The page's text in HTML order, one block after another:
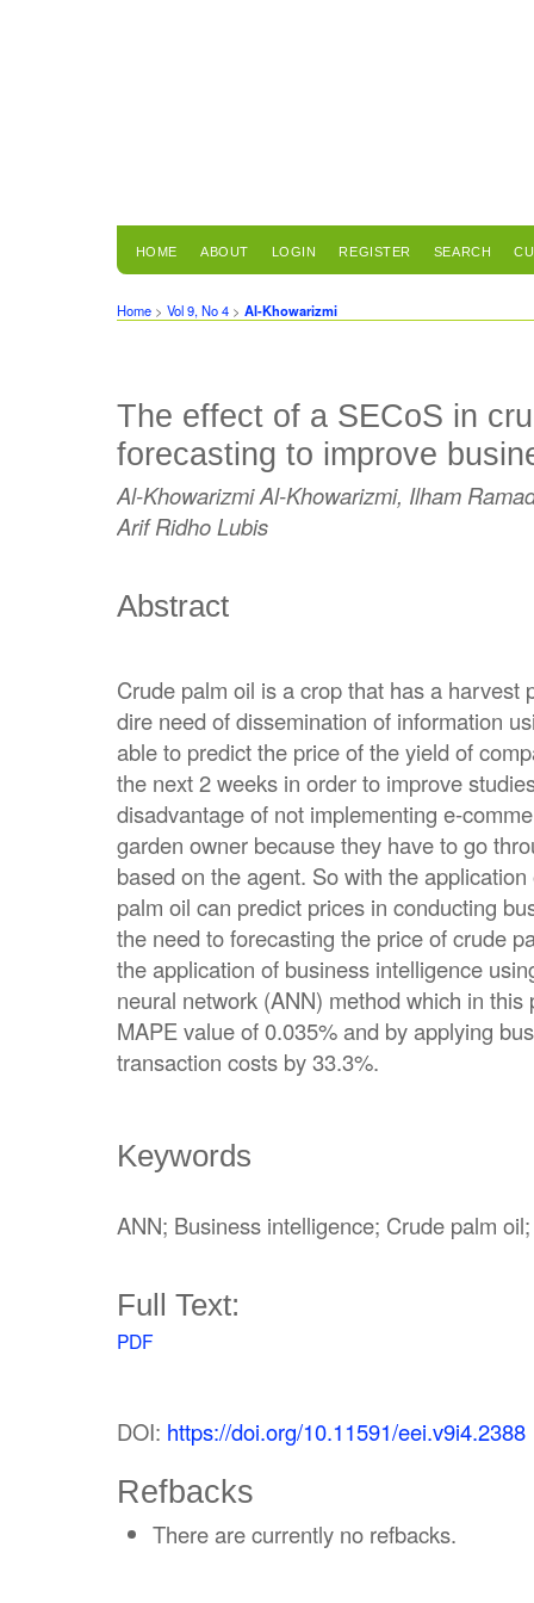
HOME ABOUT LOGIN REGISTER SEARCH
Home > Vol 9, No 4 > Al-Khowarizmi
The effect of a SECoS in
forecasting to improve
Al-Khowarizmi Al-Khowarizmi, Ilham
Arif Ridho Lubis
Abstract
Crude palm oil is a crop that has a harvest
dire need of dissemination of information
able to predict the price of the yield of
the next 2 weeks in order to improve
disadvantage of not implementing e-
garden owner because they have to go
based on the agent. So with the
palm oil can predict prices in conducting
the need to forecasting the price of crude
the application of business intelligence
neural network (ANN) method which in
MAPE value of 0.035% and by applying
transaction costs by 33.3%.
Keywords
ANN; Business intelligence; Crude palm
Full Text:
PDF
DOI: https://doi.org/10.11591/eei.v9i4.2388
Refbacks
There are currently no refbacks.